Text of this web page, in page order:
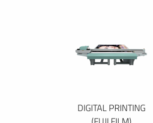
DIGITAL PRINTING